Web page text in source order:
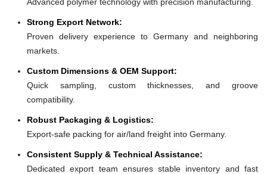
Strong Export Network:
Proven delivery experience to Germany and neighboring
markets.
Custom Dimensions & OEM Support:
Quick sampling, custom thicknesses, and groove
compatibility.
Robust Packaging & Logistics:
Export-safe packing for air/land freight into Germany.
Consistent Supply & Technical Assistance:
Dedicated export team ensures stable inventory and fast